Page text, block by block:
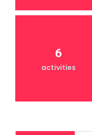
6
activities